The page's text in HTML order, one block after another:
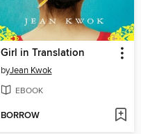
Girl in Translation
byJean Kwok
EBOOK
BORROW